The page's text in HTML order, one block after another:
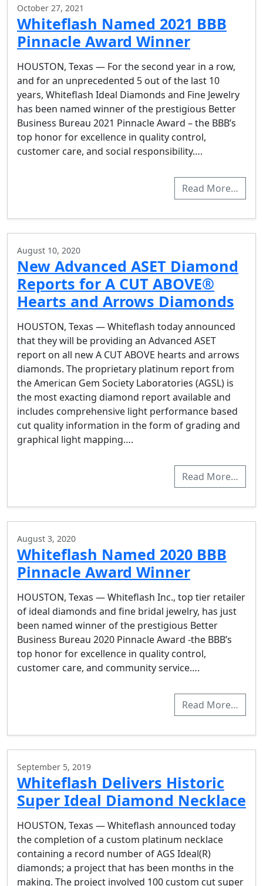
October 27, 2021
Whiteflash Named 2021 BBB
Pinnacle Award Winner
HOUSTON, Texas — For the second year in a row,
and for an unprecedented 5 out of the last 10
years, Whiteflash Ideal Diamonds and Fine Jewelry
has been named winner of the prestigious Better
Business Bureau 2021 Pinnacle Award – the BBB’s
top honor for excellence in quality control,
customer care, and social responsibility….
Read More…
August 10, 2020
New Advanced ASET Diamond
Reports for A CUT ABOVE®
Hearts and Arrows Diamonds
HOUSTON, Texas — Whiteflash today announced
that they will be providing an Advanced ASET
report on all new A CUT ABOVE hearts and arrows
diamonds. The proprietary platinum report from
the American Gem Society Laboratories (AGSL) is
the most exacting diamond report available and
includes comprehensive light performance based
cut quality information in the form of grading and
graphical light mapping….
Read More…
August 3, 2020
Whiteflash Named 2020 BBB
Pinnacle Award Winner
HOUSTON, Texas — Whiteflash Inc., top tier retailer
of ideal diamonds and fine bridal jewelry, has just
been named winner of the prestigious Better
Business Bureau 2020 Pinnacle Award -the BBB’s
top honor for excellence in quality control,
customer care, and community service….
Read More…
September 5, 2019
Whiteflash Delivers Historic
Super Ideal Diamond Necklace
HOUSTON, Texas — Whiteflash announced today
the completion of a custom platinum necklace
containing a record number of AGS Ideal(R)
diamonds; a project that has been months in the
making. The project involved 100 custom cut super